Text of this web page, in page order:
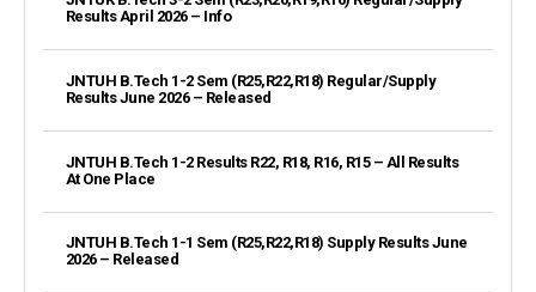
Results April 2026 – Info
JNTUH B.Tech 1-2 Sem (R25,R22,R18) Regular/Supply
Results June 2026 – Released
JNTUH B.Tech 1-2 Results R22, R18, R16, R15 – All Results
At One Place
JNTUH B.Tech 1-1 Sem (R25,R22,R18) Supply Results June
2026 – Released